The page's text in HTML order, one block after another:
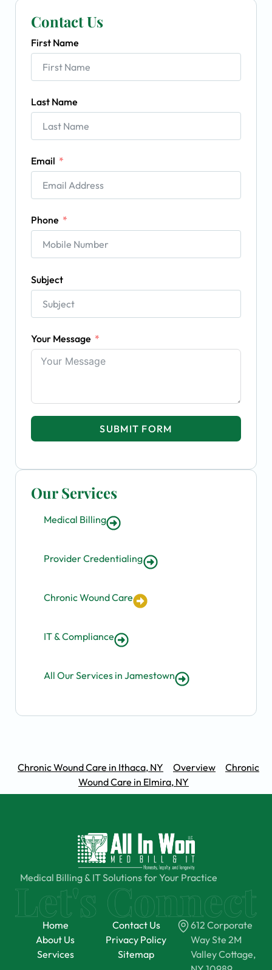
Our Services
Medical Billing
Provider Credentialing
Chronic Wound Care
IT & Compliance
All Our Services in Jamestown
Contact Us
First Name
Last Name
Email
Phone
Subject
Your Message
SUBMIT FORM
Chronic Wound Care in Ithaca, NY Overview
Chronic
Wound Care in Elmira, NY
Medical Billing & IT Solutions for Your Practice
Home
About Us
Services
Contact Us
Privacy Policy
Sitemap
612 Corporate
Way Ste 2M
Valley Cottage,